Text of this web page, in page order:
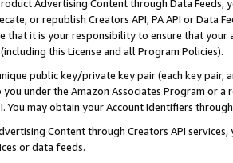
Advertising Content through Data Feeds,
or republish Creators API, PA API or Data
that it is your responsibility to ensure that your
this License and all Program Policies).
public key/private key pair (each key pair,
you under the Amazon Associates Program or
You may obtain your Account Identifiers
Content through Creators API
or data feeds.